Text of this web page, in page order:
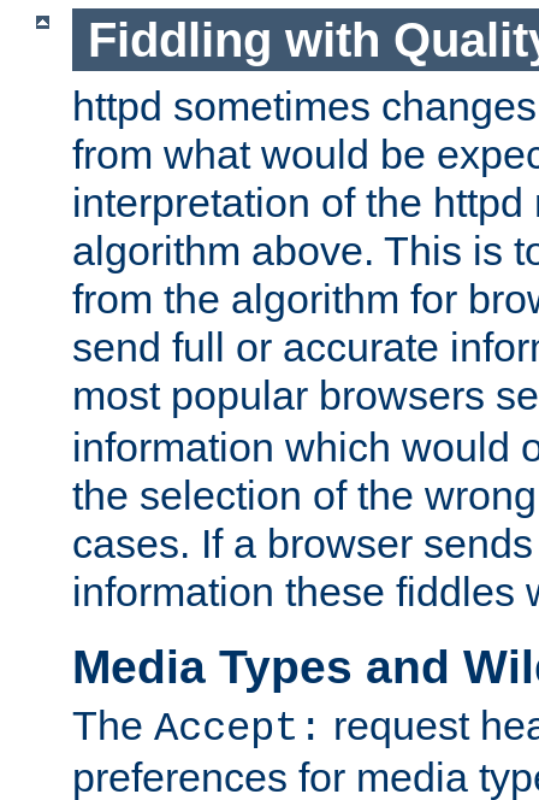
Fiddling with
httpd sometimes
from what would be
interpretation of the httpd
algorithm above. This is
from the algorithm for
send full or accurate
most popular browsers
information which would
the selection of the
cases. If a browser
information these fiddles
Media Types and
The Accept: request
preferences for media